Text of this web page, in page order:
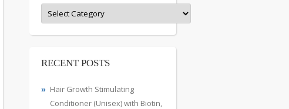
Categories
RECENT POSTS
Hair Growth Stimulating
Conditioner (Unisex) with Biotin,